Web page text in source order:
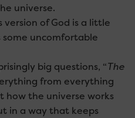
universe.
of God is a little
uncomfortable
big questions, “The
from everything
how the universe works
in a way that keeps